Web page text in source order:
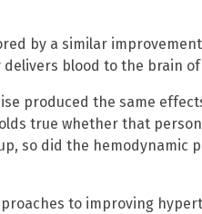
by a similar
blood to the brain of
produced the same
true whether that
so did the hemodynamic
to improving